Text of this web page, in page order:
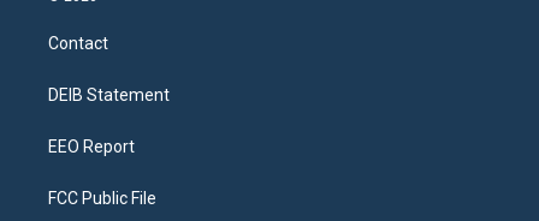
a
g
a
Contact
DEIB Statement
EEO Report
FCC Public File